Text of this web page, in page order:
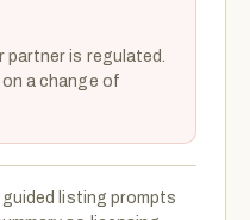
partner is regulated.
on a change of
guided listing prompts